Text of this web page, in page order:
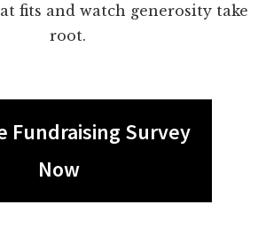
fits and watch generosity take
root.
Fundraising Survey
Now